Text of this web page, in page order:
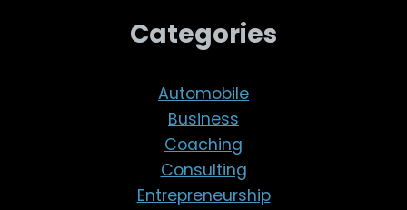
Categories
Automobile
Business
Coaching
Consulting
Entrepreneurship